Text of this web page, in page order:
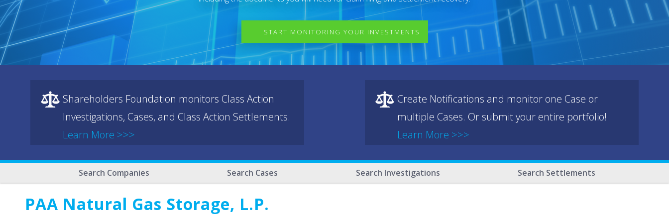
START MONITORING YOUR INVESTMENTS
Shareholders Foundation monitors Class Action
Investigations, Cases, and Class Action Settlements.
Learn More >>>
Create Notifications and monitor one Case or
multiple Cases. Or submit your entire portfolio!
Learn More >>>
Search Companies Search Cases Search Investigations Search Settlements
PAA Natural Gas Storage, L.P.